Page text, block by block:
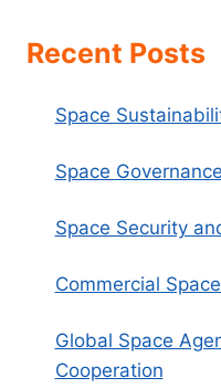
Recent Posts
Space
Space
Space Security
Commercial
Global Space
Cooperation